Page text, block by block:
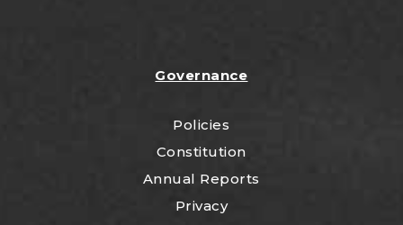
Governance
Policies
Constitution
Annual Reports
Privacy